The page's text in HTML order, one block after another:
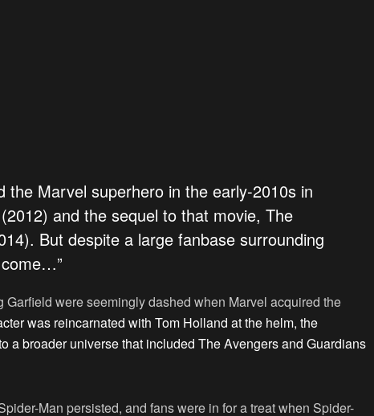
the Marvel superhero in the early-2010s in
and the sequel to that movie, The
But despite a large fanbase surrounding
Garfield were seemingly dashed when Marvel acquired the
was reincarnated with Tom Holland at the helm, the
a broader universe that included The Avengers and Guardians
Man persisted, and fans were in for a treat when Spider-